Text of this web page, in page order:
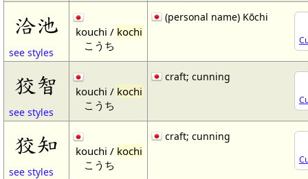
洽池
see styles
kouchi /kochi
こうち
(personal name) Kōchi
狡智
see styles
kouchi / kochi
こうち
craft; cunning
狡知
see styles
kouchi /kochi
こうち
craft; cunning